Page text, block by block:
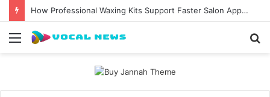
How Professional Waxing Kits Support Faster Salon Appointments
Menu